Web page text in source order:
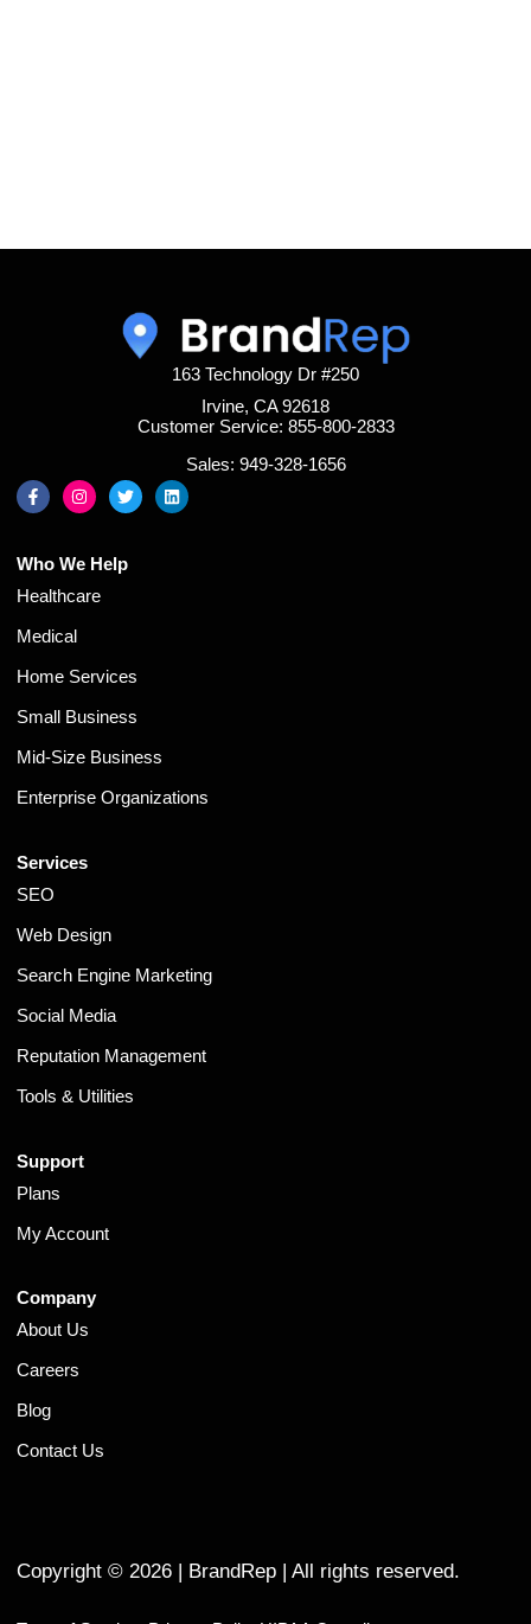
163 Technology Dr #250
Irvine, CA 92618
Customer Service: 855-800-2833
Sales: 949-328-1656
Services
SEO
Web Design
Search Engine Marketing
Social Media
Reputation Management
Tools & Utilities
Support
Plans
My Account
Company
About Us
Careers
Blog
Contact Us
Who We Help
Healthcare
Medical
Home Services
Small Business
Mid-Size Business
Enterprise Organizations
Copyright ©2026 | BrandRep | All rights reserved.